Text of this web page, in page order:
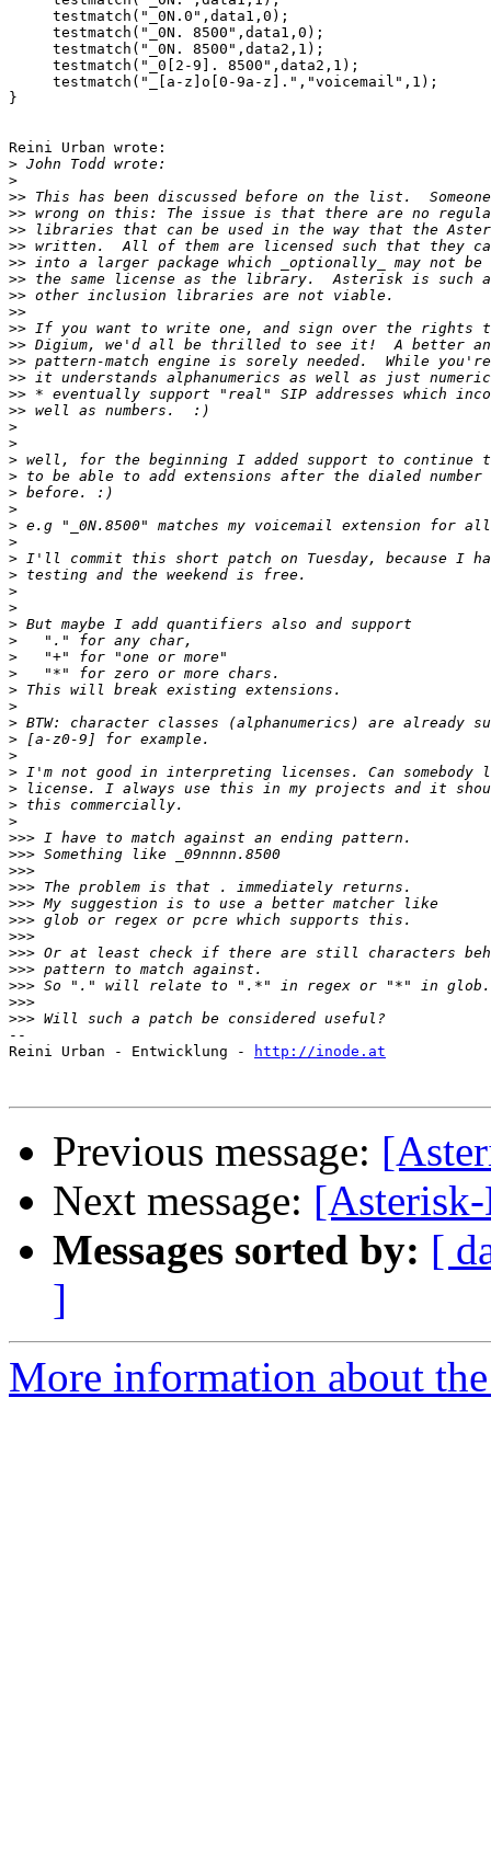
     testmatch("_0N.0",data1,0);
     testmatch("_0N. 8500",data1,0);
     testmatch("_0N. 8500",data2,1);
     testmatch("_0[2-9]. 8500",data2,1);
     testmatch("_[a-z]o[0-9a-z].","voicemail",1);
}
Reini Urban wrote:
>
>
>>
>>
>>
>>
>>
>>
>>
>>
>>
>>
>>
>>
>>
>>
>
>
>
>
>
>
>
>
>
>
>
>
>
>
>
>
>
>
>
>
>
>
>
>
>
>>>
>>>
>>>
>>>
>>>
>>>
>>>
>>>
>>>
>>>
>>>
>>>
--
Reini Urban - Entwicklung -
http://inode.at
Previous message:
Next message:
Messages sorted by: [
]
More information about